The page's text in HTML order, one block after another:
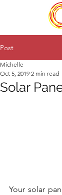
Post
Solar
Michelle
Oct 5, 2019 2 min read
Your solar